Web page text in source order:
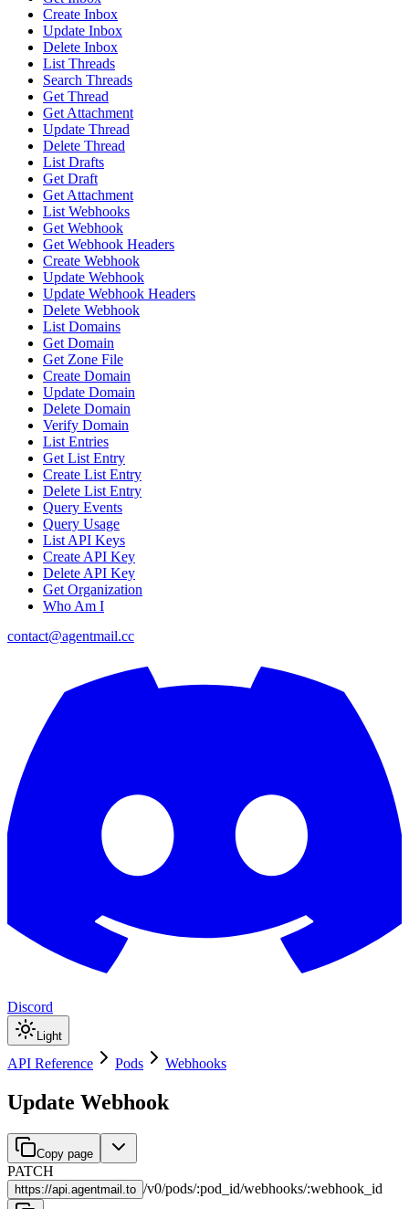
Create Inbox
Update Inbox
Delete Inbox
List Threads
Search Threads
Get Thread
Get Attachment
Update Thread
Delete Thread
List Drafts
Get Draft
Get Attachment
List Webhooks
Get Webhook
Get Webhook Headers
Create Webhook
Update Webhook
Update Webhook Headers
Delete Webhook
List Domains
Get Domain
Get Zone File
Create Domain
Update Domain
Delete Domain
Verify Domain
List Entries
Get List Entry
Create List Entry
Delete List Entry
Query Events
Query Usage
List API Keys
Create API Key
Delete API Key
Get Organization
Who Am I
contact@agentmail.cc
Discord
Light
API Reference Pods Webhooks
Update Webhook
Copy page
PATCH
https://api.agentmail.to /v0/pods/:pod_id/webhooks/:webhook_id